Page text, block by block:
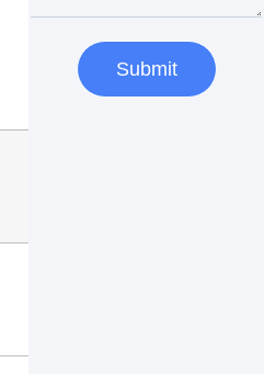
unless
turned into
a prototypeSubmit